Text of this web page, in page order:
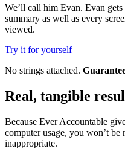
We’ll call him Evan. Evan
summary as well as every
viewed.
Try it for yourself
No strings attached.
Real, tangible
Because Ever Accountable
computer usage, you won’t be
inappropriate.